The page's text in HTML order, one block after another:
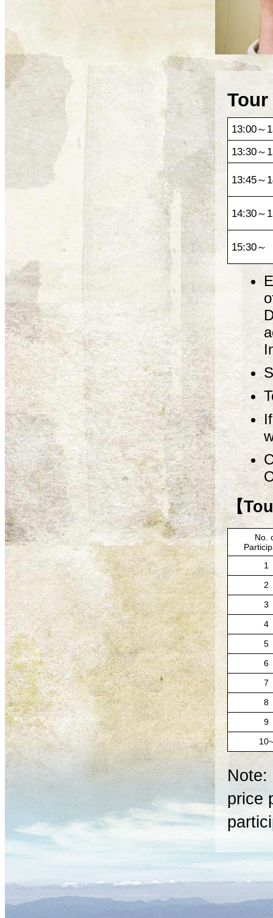
13:00～
13:30～
13:45～
14:30～
15:30～
【
No.
1
2
3
4
5
6
7
8
9
10~
Note:
price